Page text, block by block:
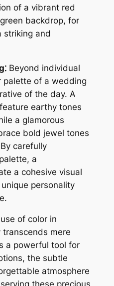
of a vibrant red
backdrop, for
striking and
Beyond individual
palette of a wedding
of the day. A
earthy tones
a glamorous
bold jewel tones
carefully
a
a cohesive visual
personality
of color in
mere
a powerful tool for
the subtle
atmosphere